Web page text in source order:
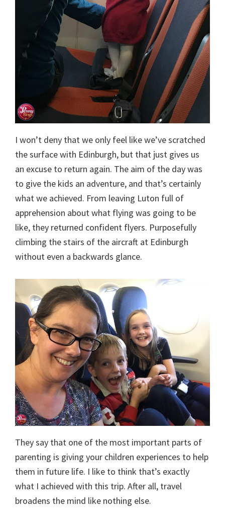
I won’t deny that we only feel like we’ve scratched
the surface with Edinburgh, but that just gives us
an excuse to return again. The aim of the day was
to give the kids an adventure, and that’s certainly
what we achieved. From leaving Luton full of
apprehension about what flying was going to be
like, they returned confident flyers. Purposefully
climbing the stairs of the aircraft at Edinburgh
without even a backwards glance.
They say that one of the most important parts of
parenting is giving your children experiences to help
them in future life. I like to think that’s exactly
what I achieved with this trip. After all, travel
broadens the mind like nothing else.